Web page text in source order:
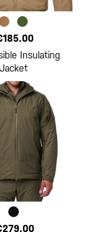
Insulating
Jacket